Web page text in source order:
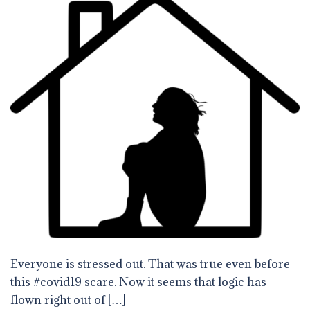
Everyone is stressed out. That was true even before
this #covid19 scare. Now it seems that logic has
flown right out of […]